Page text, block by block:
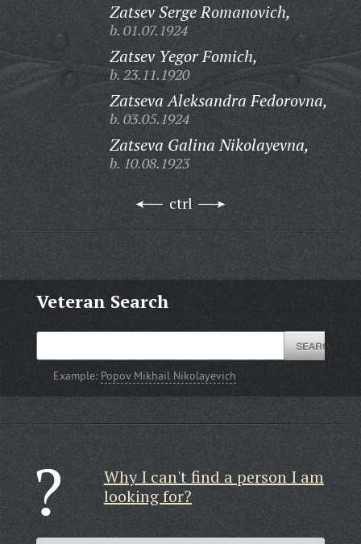
Zatsev Serge Romanovich,
b. 01.07.1924
Zatsev Yegor Fomich,
b. 23.11.1920
Zatseva Aleksandra Fedorovna,
b. 03.05.1924
Zatseva Galina Nikolayevna,
b. 10.08.1923
ctrl
Veteran Search
Example: Popov Mikhail Nikolayevich
Why I can't find a person I am
looking for?